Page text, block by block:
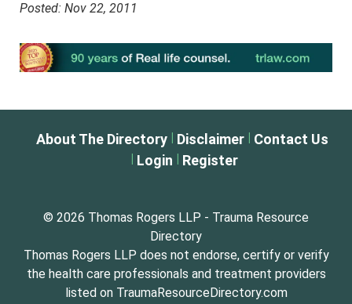
Posted: Nov 22, 2011
About The Directory Disclaimer Contact Us
Login Register
© 2026 Thomas Rogers LLP - Trauma Resource
Directory
Thomas Rogers LLP does not endorse, certify or verify
the health care professionals and treatment providers
listed on TraumaResourceDirectory.com